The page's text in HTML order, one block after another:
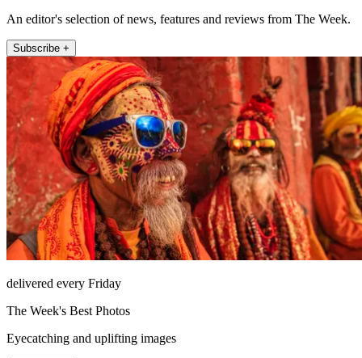
An editor's selection of news, features and reviews from The Week.
Subscribe +
delivered every Friday
The Week's Best Photos
Eyecatching and uplifting images